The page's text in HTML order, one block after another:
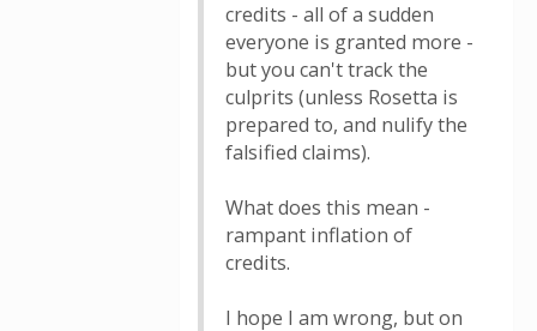
credits - all of a sudden
everyone is granted more -
but you can't track the
culprits (unless Rosetta is
prepared to, and nulify the
falsified claims).
What does this mean -
rampant inflation of
credits.
I hope I am wrong, but on